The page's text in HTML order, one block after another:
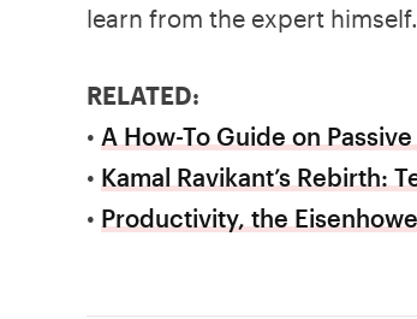
learn from the expert himself.
RELATED:
• A How-To Guide on
• Kamal Ravikant’s Rebirth:
• Productivity, the